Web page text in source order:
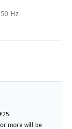
Hz
more will be